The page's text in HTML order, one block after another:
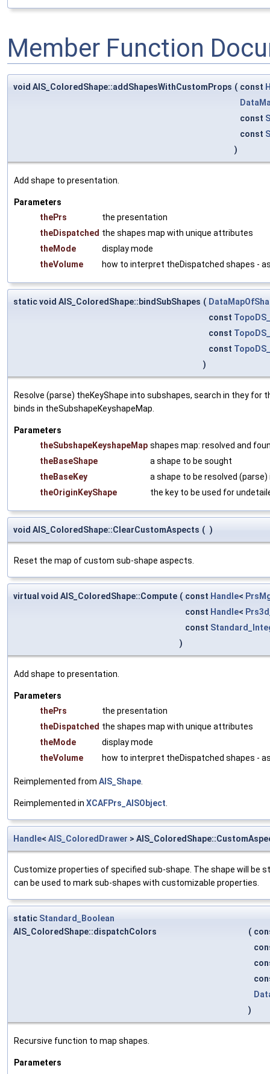
Member Function
void AIS_ColoredShape::addShapesWithCustomProps ( const
const
const
)
Add shape to presentation.
Parameters
thePrs
the presentation
theDispatched the shapes map with unique attributes
theMode
display mode
theVolume
how to interpret theDispatched shapes -
static void AIS_ColoredShape::bindSubShapes (
const
const
const
)
Resolve (parse) theKeyShape into subshapes, search in they for
binds in theSubshapeKeyshapeMap.
Parameters
theSubshapeKeyshapeMap shapes map: resolved and
theBaseShape
a shape to be sought
theBaseKey
a shape to be resolved
theOriginKeyShape
the key to be used for
void AIS_ColoredShape::ClearCustomAspects ( )
Reset the map of custom sub-shape aspects.
virtual void AIS_ColoredShape::Compute ( const Handle<
const Handle<
const
)
Add shape to presentation.
Parameters
thePrs
the presentation
theDispatched the shapes map with unique attributes
theMode
display mode
theVolume
how to interpret theDispatched shapes -
Reimplemented from AIS_Shape
Reimplemented in XCAFPrs_AISObject
Handle< AIS_ColoredDrawer >
Customize properties of specified sub-shape. The shape will be
can be used to mark sub-shapes with customizable properties.
static Standard_Boolean
AIS_ColoredShape::dispatchColors
(
)
Recursive function to map shapes.
Parameters